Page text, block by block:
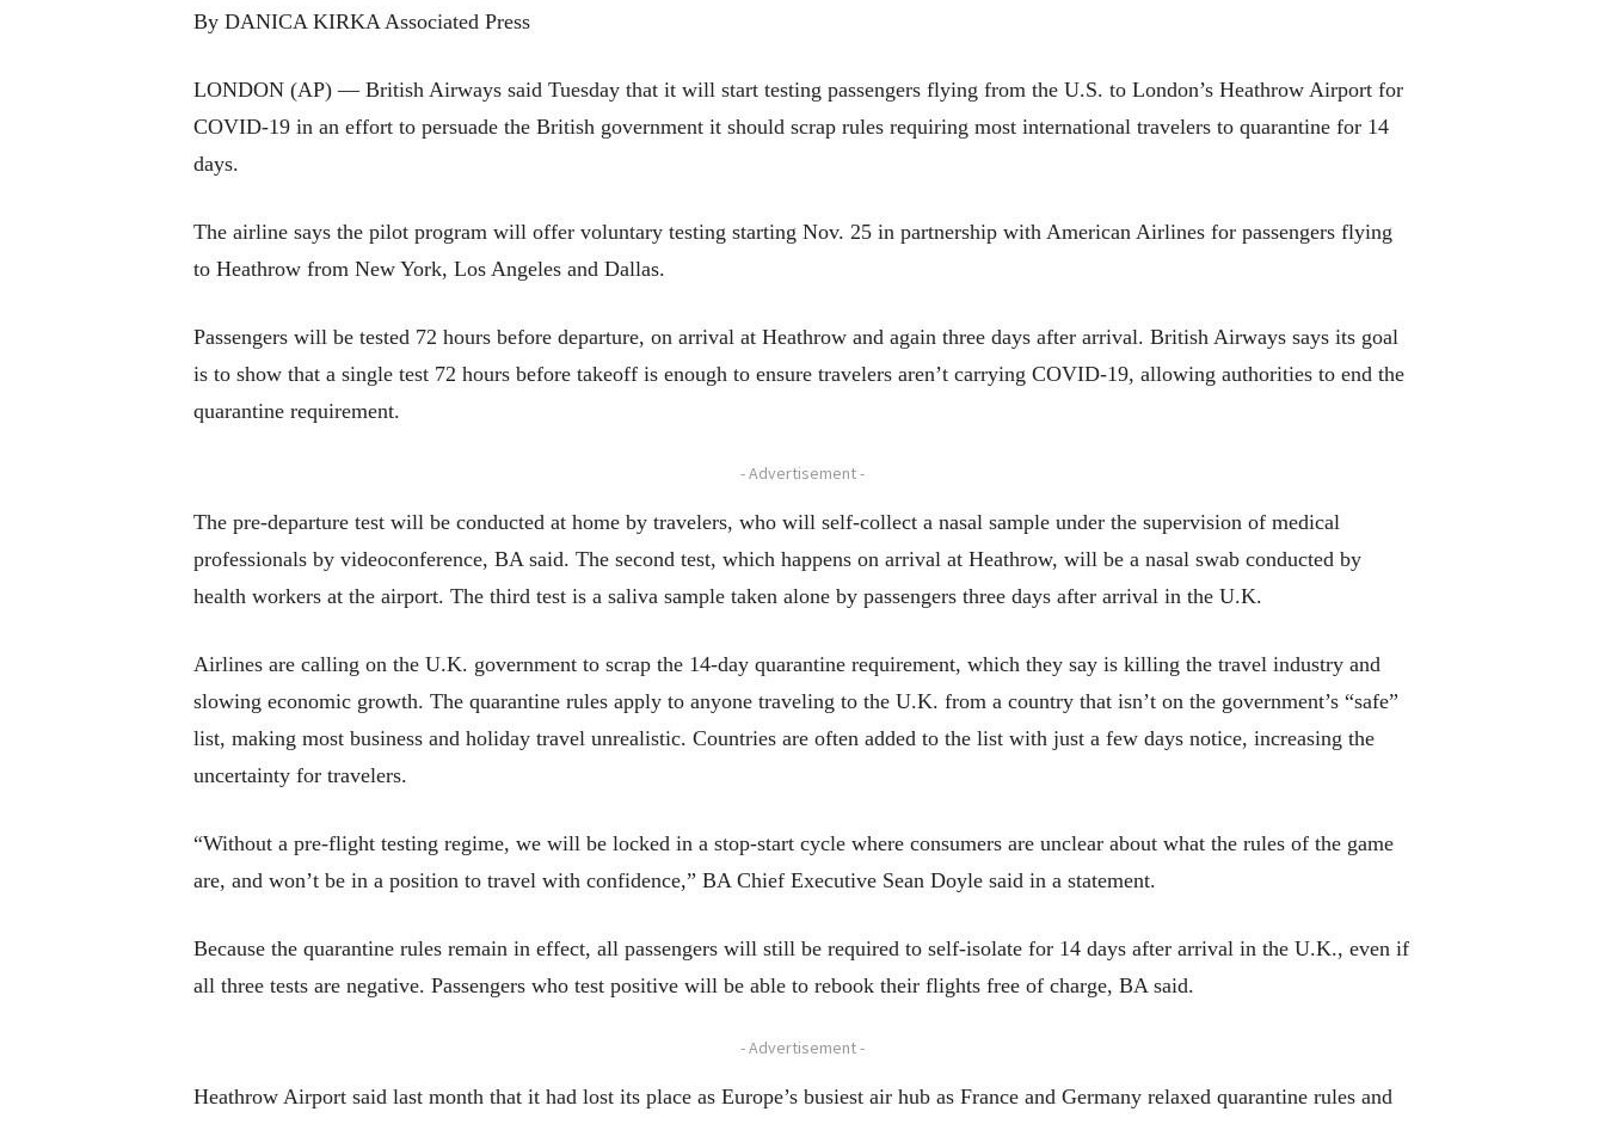
By DANICA KIRKA Associated Press
LONDON (AP) — British Airways said Tuesday that it will start testing passengers flying from the U.S. to London’s Heathrow Airport for
COVID-19 in an effort to persuade the British government it should scrap rules requiring most international travelers to quarantine for 14
days.
The airline says the pilot program will offer voluntary testing starting Nov. 25 in partnership with American Airlines for passengers flying
to Heathrow from New York, Los Angeles and Dallas.
Passengers will be tested 72 hours before departure, on arrival at Heathrow and again three days after arrival. British Airways says its goal
is to show that a single test 72 hours before takeoff is enough to ensure travelers aren’t carrying COVID-19, allowing authorities to end the
quarantine requirement.
- Advertisement -
The pre-departure test will be conducted at home by travelers, who will self-collect a nasal sample under the supervision of medical
professionals by videoconference, BA said. The second test, which happens on arrival at Heathrow, will be a nasal swab conducted by
health workers at the airport. The third test is a saliva sample taken alone by passengers three days after arrival in the U.K.
Airlines are calling on the U.K. government to scrap the 14-day quarantine requirement, which they say is killing the travel industry and
slowing economic growth. The quarantine rules apply to anyone traveling to the U.K. from a country that isn’t on the government’s “safe”
list, making most business and holiday travel unrealistic. Countries are often added to the list with just a few days notice, increasing the
uncertainty for travelers.
“Without a pre-flight testing regime, we will be locked in a stop-start cycle where consumers are unclear about what the rules of the game
are, and won’t be in a position to travel with confidence,” BA Chief Executive Sean Doyle said in a statement.
Because the quarantine rules remain in effect, all passengers will still be required to self-isolate for 14 days after arrival in the U.K., even if
all three tests are negative. Passengers who test positive will be able to rebook their flights free of charge, BA said.
- Advertisement -
Heathrow Airport said last month that it had lost its place as Europe’s busiest air hub as France and Germany relaxed quarantine rules and